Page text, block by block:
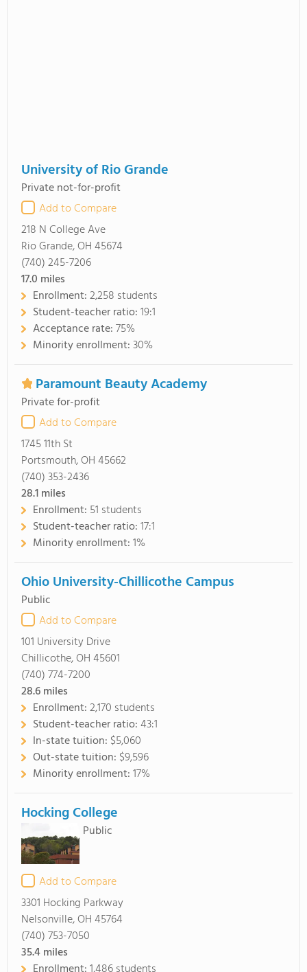
University of Rio Grande
Private not-for-profit
Add to Compare
218 N College Ave
Rio Grande, OH 45674
(740) 245-7206
17.0 miles
Enrollment:2,258 students
Student-teacher ratio:19:1
Acceptance rate:75%
Minority enrollment:30%
Paramount Beauty Academy
Private for-profit
Add to Compare
1745 11th St
Portsmouth, OH 45662
(740) 353-2436
28.1miles
Enrollment: 51 students
Student-teacher ratio:17:1
Minority enrollment:1%
Ohio University-Chillicothe Campus
Public
Add to Compare
101 University Drive
Chillicothe, OH 45601
(740) 774-7200
28.6miles
Enrollment:2,170 students
Student-teacher ratio:43:1
In-state tuition: $5,060
Out-state tuition: $9,596
Minority enrollment:17%
Hocking College
Public
Add to Compare
3301 Hocking Parkway
Nelsonville, OH 45764
(740) 753-7050
35.4miles